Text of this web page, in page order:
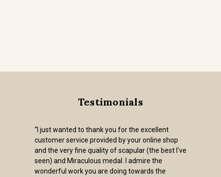
Testimonials
“I just wanted to thank you for the excellent
customer service provided by your online shop
and the very fine quality of scapular (the best I've
seen) and Miraculous medal. I admire the
wonderful work you are doing towards the